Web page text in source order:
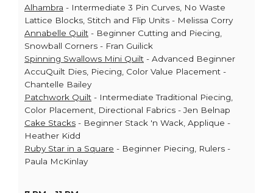
Alhambra - Intermediate 3 Pin Curves, No Waste
Lattice Blocks, Stitch and Flip Units - Melissa Corry
Annabelle Quilt - Beginner Cutting and Piecing,
Snowball Corners - Fran Guilick
Spinning Swallows Mini Quilt - Advanced Beginner
AccuQuilt Dies, Piecing, Color Value Placement -
Chantelle Bailey
Patchwork Quilt - Intermediate Traditional Piecing,
Color Placement, Directional Fabrics - Jen Belnap
Cake Stacks - Beginner Stack 'n Wack, Applique -
Heather Kidd
Ruby Star in a Square - Beginner Piecing, Rulers -
Paula McKinlay